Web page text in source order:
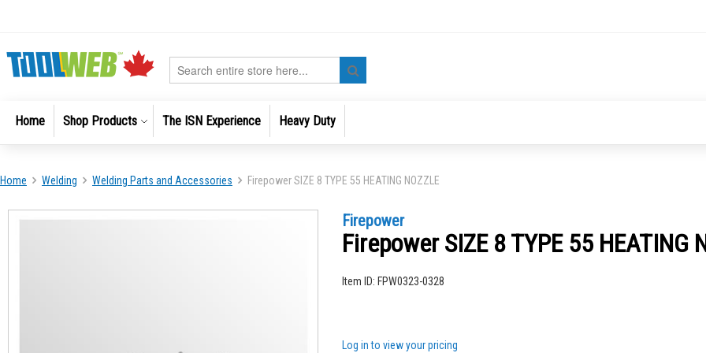
Search
Home Shop Products The ISN Experience Heavy Duty
Home Welding Welding Parts and Accessories Firepower SIZE 8 TYPE 55 HEATING NOZZLE
Firepower
Firepower SIZE 8 TYPE 55 HEATING
Item ID: FPW0323-0328
Log in to view your pricing